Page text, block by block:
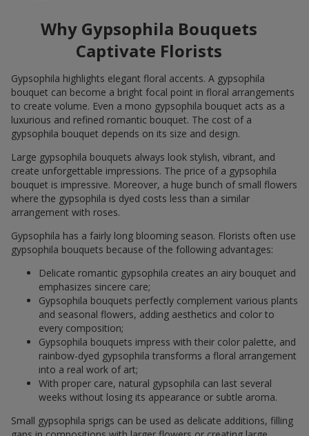
Why Gypsophila Bouquets
Captivate Florists
Gypsophila highlights elegant floral accents. A gypsophila
bouquet can become a bright focal point in floral arrangements
to create volume. Even a mono gypsophila bouquet acts as a
luxurious and refined romantic bouquet. The cost of a
gypsophila bouquet depends on its size and design.
Large gypsophila bouquets always look stylish, vibrant, and
create unforgettable impressions. The price of a gypsophila
bouquet is impressive. Moreover, a huge bunch of small flowers
where the gypsophila is dyed costs less than a similar
arrangement with roses.
Gypsophila has a fairly long blooming season. Florists often use
gypsophila bouquets because of the following advantages:
Delicate romantic gypsophila creates an airy bouquet and
emphasizes sincere care;
Gypsophila bouquets perfectly complement various plants
and seasonal flowers, adding aesthetics and color to
every composition;
Gypsophila bouquets impress with their color palette, and
rainbow-dyed gypsophila transforms a floral arrangement
into a real work of art;
With proper care, natural gypsophila can last several
weeks without losing its appearance or subtle aroma.
Small gypsophila sprigs can be used as delicate additions, filling